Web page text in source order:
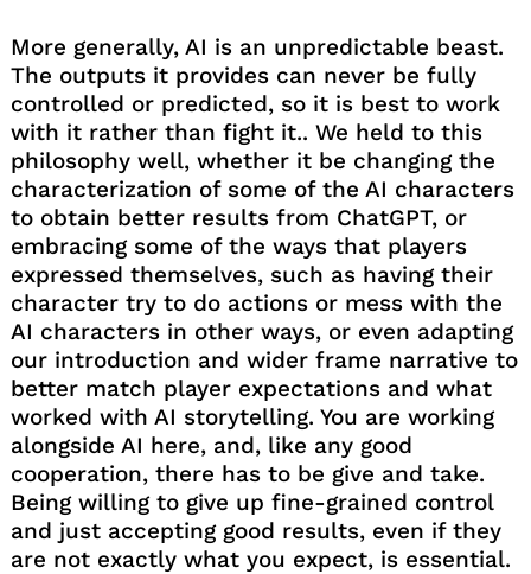
More generally, AI is an unpredictable beast.
The outputs it provides can never be fully
controlled or predicted, so it is best to work
with it rather than fight it.. We held to this
philosophy well, whether it be changing the
characterization of some of the AI characters
to obtain better results from ChatGPT, or
embracing some of the ways that players
expressed themselves, such as having their
character try to do actions or mess with the
AI characters in other ways, or even adapting
our introduction and wider frame narrative to
better match player expectations and what
worked with AI storytelling. You are working
alongside AI here, and, like any good
cooperation, there has to be give and take.
Being willing to give up fine-grained control
and just accepting good results, even if they
are not exactly what you expect, is essential.